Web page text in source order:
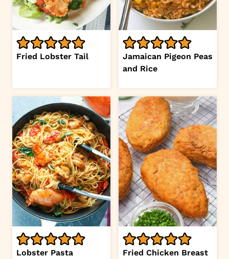
Fried Lobster Tail
Jamaican Pigeon Peas
and Rice
Lobster Pasta Fried Chicken Breast